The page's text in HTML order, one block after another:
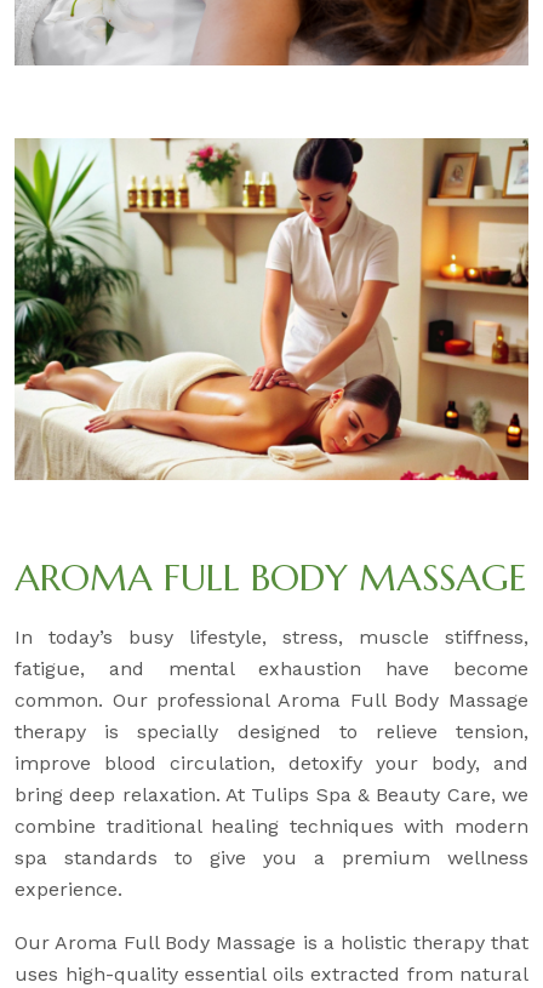
AROMA FULL BODY MASSAGE
In today’s busy lifestyle, stress, muscle stiffness,
fatigue, and mental exhaustion have become
common. Our professional Aroma Full Body Massage
therapy is specially designed to relieve tension,
improve blood circulation, detoxify your body, and
bring deep relaxation. At Tulips Spa & Beauty Care, we
combine traditional healing techniques with modern
spa standards to give you a premium wellness
experience.
Our Aroma Full Body Massage is a holistic therapy that
uses high-quality essential oils extracted from natural